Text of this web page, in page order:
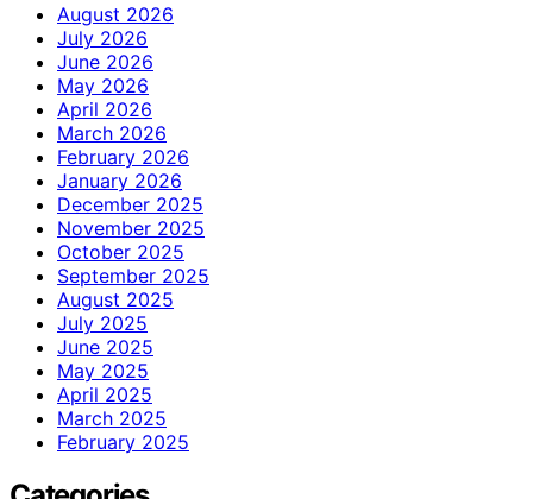
August 2026
July 2026
June 2026
May 2026
April 2026
March 2026
February 2026
January 2026
December 2025
November 2025
October 2025
September 2025
August 2025
July 2025
June 2025
May 2025
April 2025
March 2025
February 2025